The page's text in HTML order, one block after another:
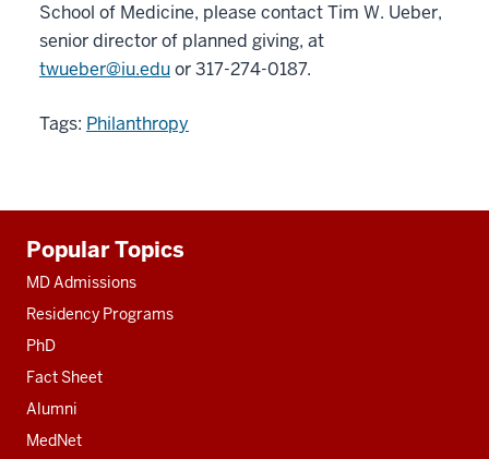
School of Medicine, please contact Tim W. Ueber,
senior director of planned giving, at
twueber@iu.eduor 317-274-0187.
Tags: Philanthropy
resources
Popular Topics
MD Admissions
Residency Programs
PhD
Fact Sheet
Alumni
MedNet